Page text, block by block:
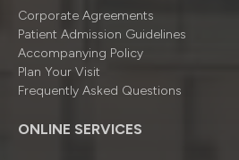
Corporate Agreements
Patient Admission Guidelines
Accompanying Policy
Plan Your Visit
Frequently Asked Questions
ONLINE SERVICES